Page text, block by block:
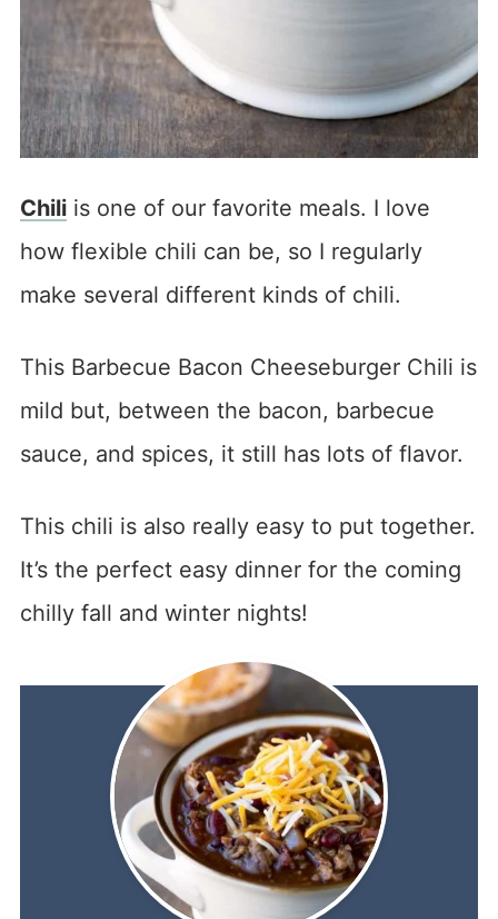
Chiliis one of our favorite meals. I love
how flexible chili can be, so I regularly
make several different kinds of chili.
This Barbecue Bacon Cheeseburger Chili is
mild but, between the bacon, barbecue
sauce, and spices, it still has lots of flavor.
This chili is also really easy to put together.
It’s the perfect easy dinner for the coming
chilly fall and winter nights!